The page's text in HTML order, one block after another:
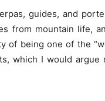
guides, and
from mountain life,
of being one of the
which I would